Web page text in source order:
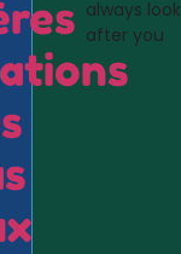
always look
after you